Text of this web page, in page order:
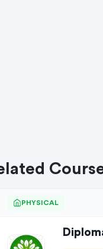
PHYSICAL